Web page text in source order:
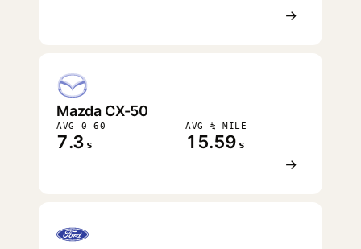
→
Mazda CX-50
AVG 0–60
7.3 s
AVG ¼ MILE
15.59 s
→